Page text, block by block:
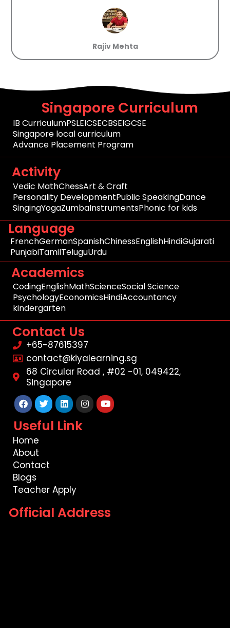
Rajiv Mehta
Singapore Curriculum
IB CurriculumPSLEICSECBSEIGCSE
Singapore local curriculum
Advance Placement Program
Activity
Vedic MathChessArt & Craft
Personality DevelopmentPublic SpeakingDance
SingingYogaZumbaInstrumentsPhonic for kids
Language
FrenchGermanSpanishChinessEnglishHindiGujarati
PunjabiTamilTeluguUrdu
Academics
CodingEnglishMathScienceSocial Science
PsychologyEconomicsHindiAccountancy
kindergarten
Contact Us
+65-87615397
contact@kiyalearning.sg
68 Circular Road , #02 -01, 049422,
Singapore
Facebook
TwitterLinkedinInstagram
Youtube
Useful Link
Home
About
Contact
Blogs
Teacher Apply
Official Address